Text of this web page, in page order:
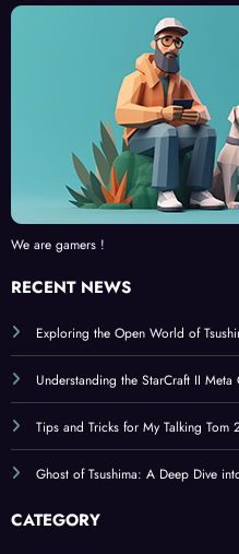
We are gamers !
RECENT NEWS
Understanding the StarCraft II Meta
Tips and Tricks for My Talking Tom
Ghost of Tsushima: A Deep Dive